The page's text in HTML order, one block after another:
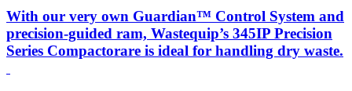
With our very own Guardian™ Control System and
precision-guided ram, Wastequip’s 345IP Precision
Series Compactorare is ideal for handling dry waste.